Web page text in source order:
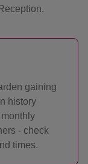
gaining
history
- check
times.